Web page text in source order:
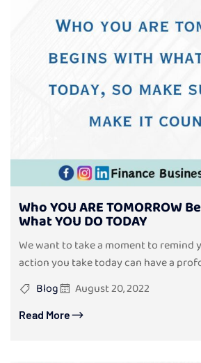
Who YOU ARE TOMORROW
What YOU DO TODAY
We want to take a moment to remind
action you take today can have a
Blog
August 20, 2022
Read More